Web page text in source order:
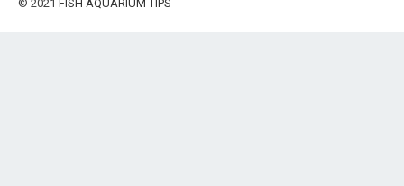
© 2021 FISH AQUARIUM TIPS